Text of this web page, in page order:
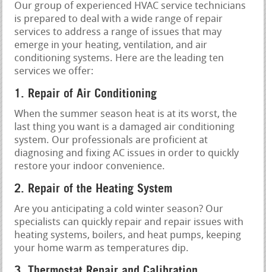
Our group of experienced HVAC service technicians
is prepared to deal with a wide range of repair
services to address a range of issues that may
emerge in your heating, ventilation, and air
conditioning systems. Here are the leading ten
services we offer:
1. Repair of Air Conditioning
When the summer season heat is at its worst, the
last thing you want is a damaged air conditioning
system. Our professionals are proficient at
diagnosing and fixing AC issues in order to quickly
restore your indoor convenience.
2. Repair of the Heating System
Are you anticipating a cold winter season? Our
specialists can quickly repair and repair issues with
heating systems, boilers, and heat pumps, keeping
your home warm as temperatures dip.